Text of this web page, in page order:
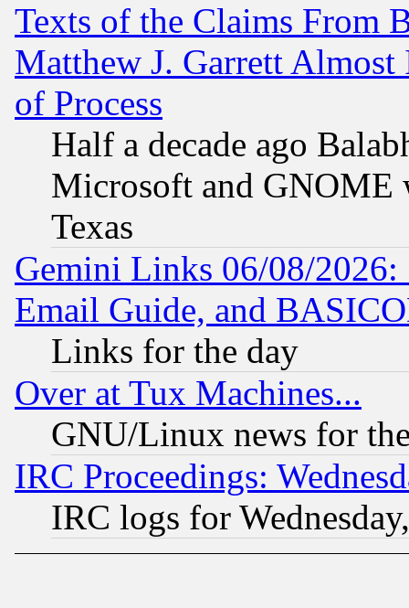
Texts of the Claims From
Matthew J. Garrett
of Process
Half a decade ago
Microsoft and GNOME
Texas
Gemini Links 06/08/
Email Guide, and
Links for the day
Over at Tux Machines...
GNU/Linux news for
IRC Proceedings:
IRC logs for